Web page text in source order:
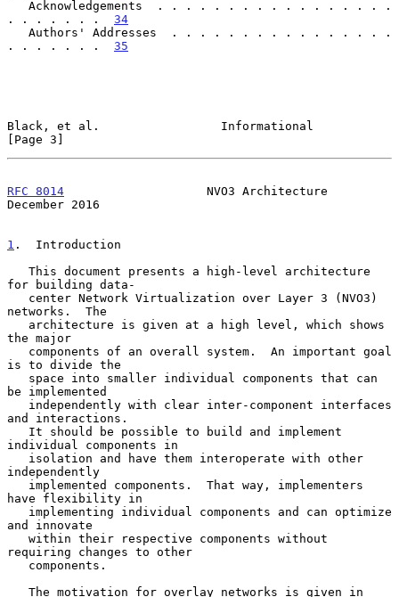
. . . . . . . 34
. . . . . . . 35
Black, et al.                 Informational
[Page 3]
RFC 8014
                    NVO3 Architecture
December 2016
1 .  Introduction
for building data-
networks.  The
the major
is to divide the
be implemented
and interactions.
individual components in
independently
have flexibility in
and innovate
requiring changes to other